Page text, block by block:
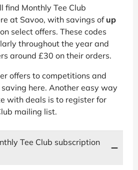
find Monthly Tee Club
at Savoo, with savings of up
select offers. These codes
throughout the year and
around £30 on their orders.
offers to competitions and
here. Another easy way
with deals is to register for
mailing list.
Tee Club subscription